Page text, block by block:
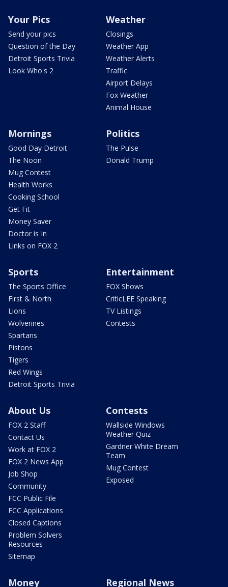
Your Pics
Send your pics
Question of the Day
Detroit Sports Trivia
Look Who's 2
Weather
Closings
Weather App
Weather Alerts
Traffic
Airport Delays
Fox Weather
Animal House
Mornings
Good Day Detroit
The Noon
Mug Contest
Health Works
Cooking School
Get Fit
Money Saver
Doctor is In
Links on FOX 2
Politics
The Pulse
Donald Trump
Sports
The Sports Office
First & North
Lions
Wolverines
Spartans
Pistons
Tigers
Red Wings
Detroit Sports Trivia
Entertainment
FOX Shows
CriticLEE Speaking
TV Listings
Contests
About Us
FOX 2 Staff
Contact Us
Work at FOX 2
FOX 2 News App
Job Shop
Community
FCC Public File
FCC Applications
Closed Captions
Problem Solvers
Resources
Sitemap
Contests
Wallside Windows
Weather Quiz
Gardner White Dream
Team
Mug Contest
Exposed
Money Regional News